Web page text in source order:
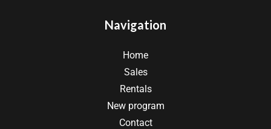
Navigation
Home
Sales
Rentals
New program
Contact